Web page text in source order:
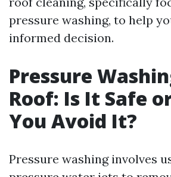
pressure washing, to help
informed decision.
Pressure
Roof: Is It Safe
You Avoid It?
Pressure washing involves